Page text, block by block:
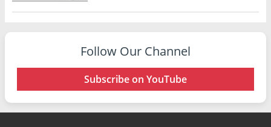
Follow Our Channel
Subscribe on YouTube